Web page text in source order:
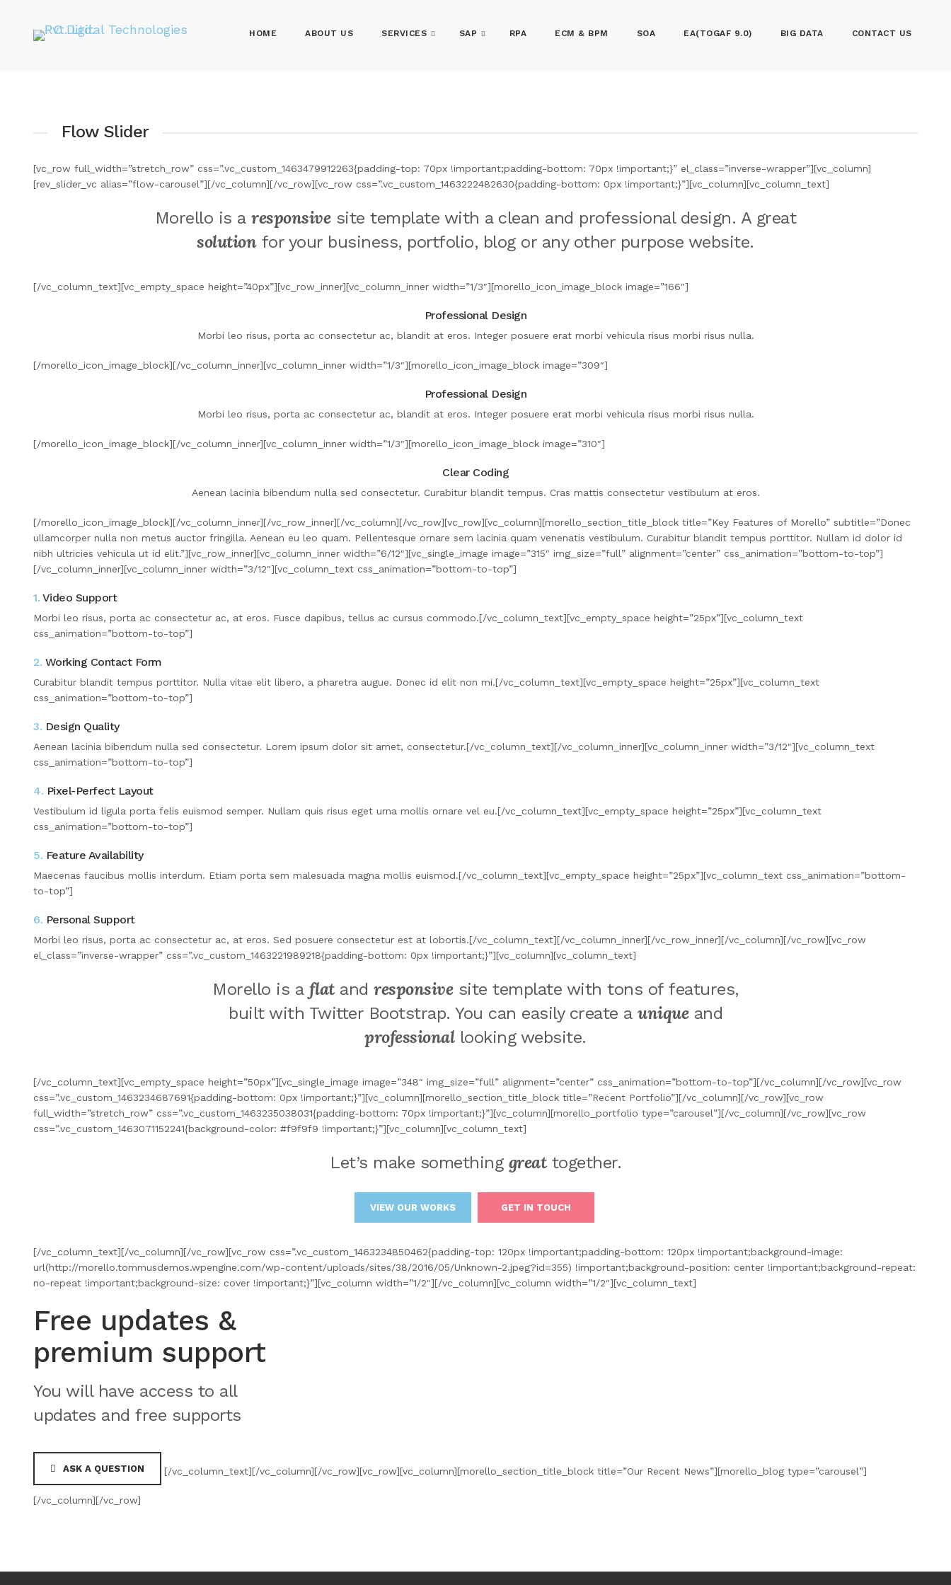
HOME ABOUT US SERVICES SAP RPA ECM & BPM SOA EA(TOGAF 9.0) BIG DATA CONTACT US
Flow Slider
[vc_row full_width=”stretch_row” css=”.vc_custom_1463479912263{padding-top: 70px !important;padding-bottom: 70px !important;}” el_class=”inverse-wrapper”][vc_column]
[rev_slider_vc alias=”flow-carousel”][/vc_column][/vc_row][vc_row css=”.vc_custom_1463222482630{padding-bottom: 0px !important;}”][vc_column][vc_column_text]
Morello is aresponsivesite template with a clean and professional design. A great
solutionfor your business, portfolio, blog or any other purpose website.
[/vc_column_text][vc_empty_space height=”40px”][vc_row_inner][vc_column_inner width=”1/3″][morello_icon_image_block image=”166″]
Professional Design
Morbi leo risus, porta ac consectetur ac, blandit at eros. Integer posuere erat morbi vehicula risus morbi risus nulla.
[/morello_icon_image_block][/vc_column_inner][vc_column_inner width=”1/3″][morello_icon_image_block image=”309″]
Professional Design
Morbi leo risus, porta ac consectetur ac, blandit at eros. Integer posuere erat morbi vehicula risus morbi risus nulla.
[/morello_icon_image_block][/vc_column_inner][vc_column_inner width=”1/3″][morello_icon_image_block image=”310″]
Clear Coding
Aenean lacinia bibendum nulla sed consectetur. Curabitur blandit tempus. Cras mattis consectetur vestibulum at eros.
[/morello_icon_image_block][/vc_column_inner][/vc_row_inner][/vc_column][/vc_row][vc_row][vc_column][morello_section_title_block title=”Key Features of Morello” subtitle=”Donec
ullamcorper nulla non metus auctor fringilla. Aenean eu leo quam. Pellentesque ornare sem lacinia quam venenatis vestibulum. Curabitur blandit tempus porttitor. Nullam id dolor id
nibh ultricies vehicula ut id elit.”][vc_row_inner][vc_column_inner width=”6/12″][vc_single_image image=”315″ img_size=”full” alignment=”center” css_animation=”bottom-to-top”]
[/vc_column_inner][vc_column_inner width=”3/12″][vc_column_text css_animation=”bottom-to-top”]
1. Video Support
Morbi leo risus, porta ac consectetur ac, at eros. Fusce dapibus, tellus ac cursus commodo.[/vc_column_text][vc_empty_space height=”25px”][vc_column_text
css_animation=”bottom-to-top”]
2. Working Contact Form
Curabitur blandit tempus porttitor. Nulla vitae elit libero, a pharetra augue. Donec id elit non mi.[/vc_column_text][vc_empty_space height=”25px”][vc_column_text
css_animation=”bottom-to-top”]
3. Design Quality
Aenean lacinia bibendum nulla sed consectetur. Lorem ipsum dolor sit amet, consectetur.[/vc_column_text][/vc_column_inner][vc_column_inner width=”3/12″][vc_column_text
css_animation=”bottom-to-top”]
4. Pixel-Perfect Layout
Vestibulum id ligula porta felis euismod semper. Nullam quis risus eget urna mollis ornare vel eu.[/vc_column_text][vc_empty_space height=”25px”][vc_column_text
css_animation=”bottom-to-top”]
5. Feature Availability
Maecenas faucibus mollis interdum. Etiam porta sem malesuada magna mollis euismod.[/vc_column_text][vc_empty_space height=”25px”][vc_column_text css_animation=”bottom-
to-top”]
6. Personal Support
Morbi leo risus, porta ac consectetur ac, at eros. Sed posuere consectetur est at lobortis.[/vc_column_text][/vc_column_inner][/vc_row_inner][/vc_column][/vc_row][vc_row
el_class=”inverse-wrapper” css=”.vc_custom_1463221989218{padding-bottom: 0px !important;}”][vc_column][vc_column_text]
Morello is a flatandresponsivesite template with tons of features,
built with Twitter Bootstrap. You can easily create a uniqueand
professionallooking website.
[/vc_column_text][vc_empty_space height=”50px”][vc_single_image image=”348″ img_size=”full” alignment=”center” css_animation=”bottom-to-top”][/vc_column][/vc_row][vc_row
css=”.vc_custom_1463234687691{padding-bottom: 0px !important;}”][vc_column][morello_section_title_block title=”Recent Portfolio”][/vc_column][/vc_row][vc_row
full_width=”stretch_row” css=”.vc_custom_1463235038031{padding-bottom: 70px !important;}”][vc_column][morello_portfolio type=”carousel”][/vc_column][/vc_row][vc_row
css=”.vc_custom_1463071152241{background-color: #f9f9f9 !important;}”][vc_column][vc_column_text]
Let’s make something greattogether.
VIEW OUR WORKS GET IN TOUCH
[/vc_column_text][/vc_column][/vc_row][vc_row css=”.vc_custom_1463234850462{padding-top: 120px !important;padding-bottom: 120px !important;background-image:
url(http://morello.tommusdemos.wpengine.com/wp-content/uploads/sites/38/2016/05/Unknown-2.jpeg?id=355) !important;background-position: center !important;background-repeat:
no-repeat !important;background-size: cover !important;}”][vc_column width=”1/2″][/vc_column][vc_column width=”1/2″][vc_column_text]
Free updates &
premium support
You will have access to all
updates and free supports
ASK A QUESTION [/vc_column_text][/vc_column][/vc_row][vc_row][vc_column][morello_section_title_block title=”Our Recent News”][morello_blog type=”carousel”]
[/vc_column][/vc_row]